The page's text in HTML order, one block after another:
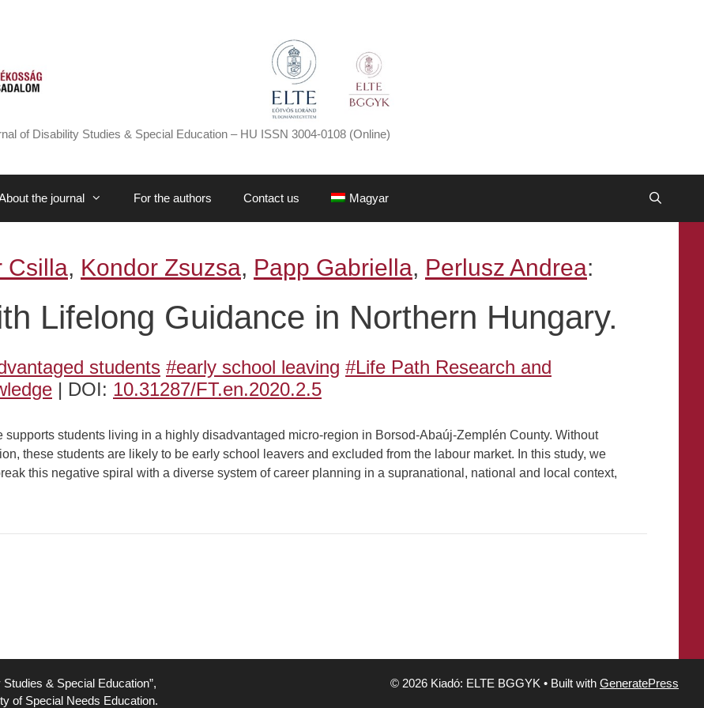
of Disability Studies & Special Education – HU ISSN 3004-0108 (Online)
the journal For the authors Contact us Magyar
Csilla, Kondor Zsuzsa, Papp Gabriella, Perlusz Andrea:
Lifelong Guidance in Northern Hungary.
students #early school leaving #Life Path Research and
| DOI: 10.31287/FT.en.2020.2.5
students living in a highly disadvantaged micro-region in Borsod-Abaúj-Zemplén County. Without
these students are likely to be early school leavers and excluded from the labour market. In this study, we
this negative spiral with a diverse system of career planning in a supranational, national and local context,
& Special Education”,
of Special Needs Education.
© 2026 Kiadó: ELTE BGGYK • Built with GeneratePress